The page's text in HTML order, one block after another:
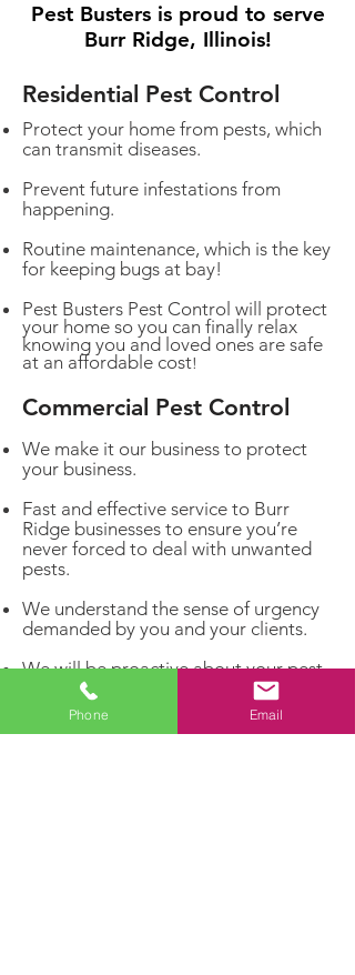
Pest Busters is proud to serve
Burr Ridge, Illinois!
Residential Pest Control
Protect your home from pests, which
can transmit diseases.
Prevent future infestations from
happening.
Routine maintenance, which is the key
for keeping bugs at bay!
Pest Busters Pest Control will protect
your home so you can finally relax
knowing you and loved ones are safe
at an affordable cost!
Commercial Pest Control
We make it our business to protect
your business.
Fast and effective service to Burr
Ridge businesses to ensure you’re
never forced to deal with unwanted
pests.
We understand the sense of urgency
demanded by you and your clients.
We will be proactive about your pest
problems rather than reacting to
infestations that have already
matured.
Phone Email